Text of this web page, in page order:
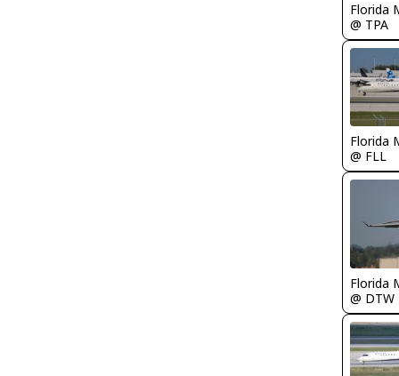
Florida
@ TPA
Florida
@ FLL
Florida
@ DTW